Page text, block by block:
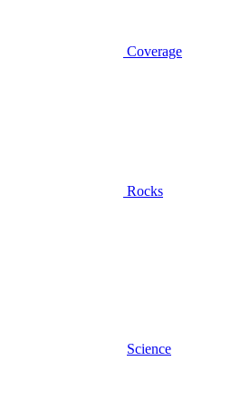
Coverage
Rocks
Science